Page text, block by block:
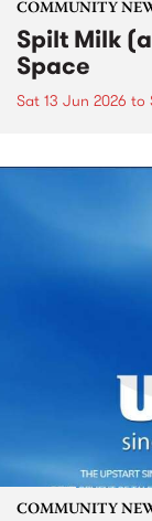
COMMUNITY
Spilt Milk
Space
Sat 13 Jun 2026 to
COMMUNITY